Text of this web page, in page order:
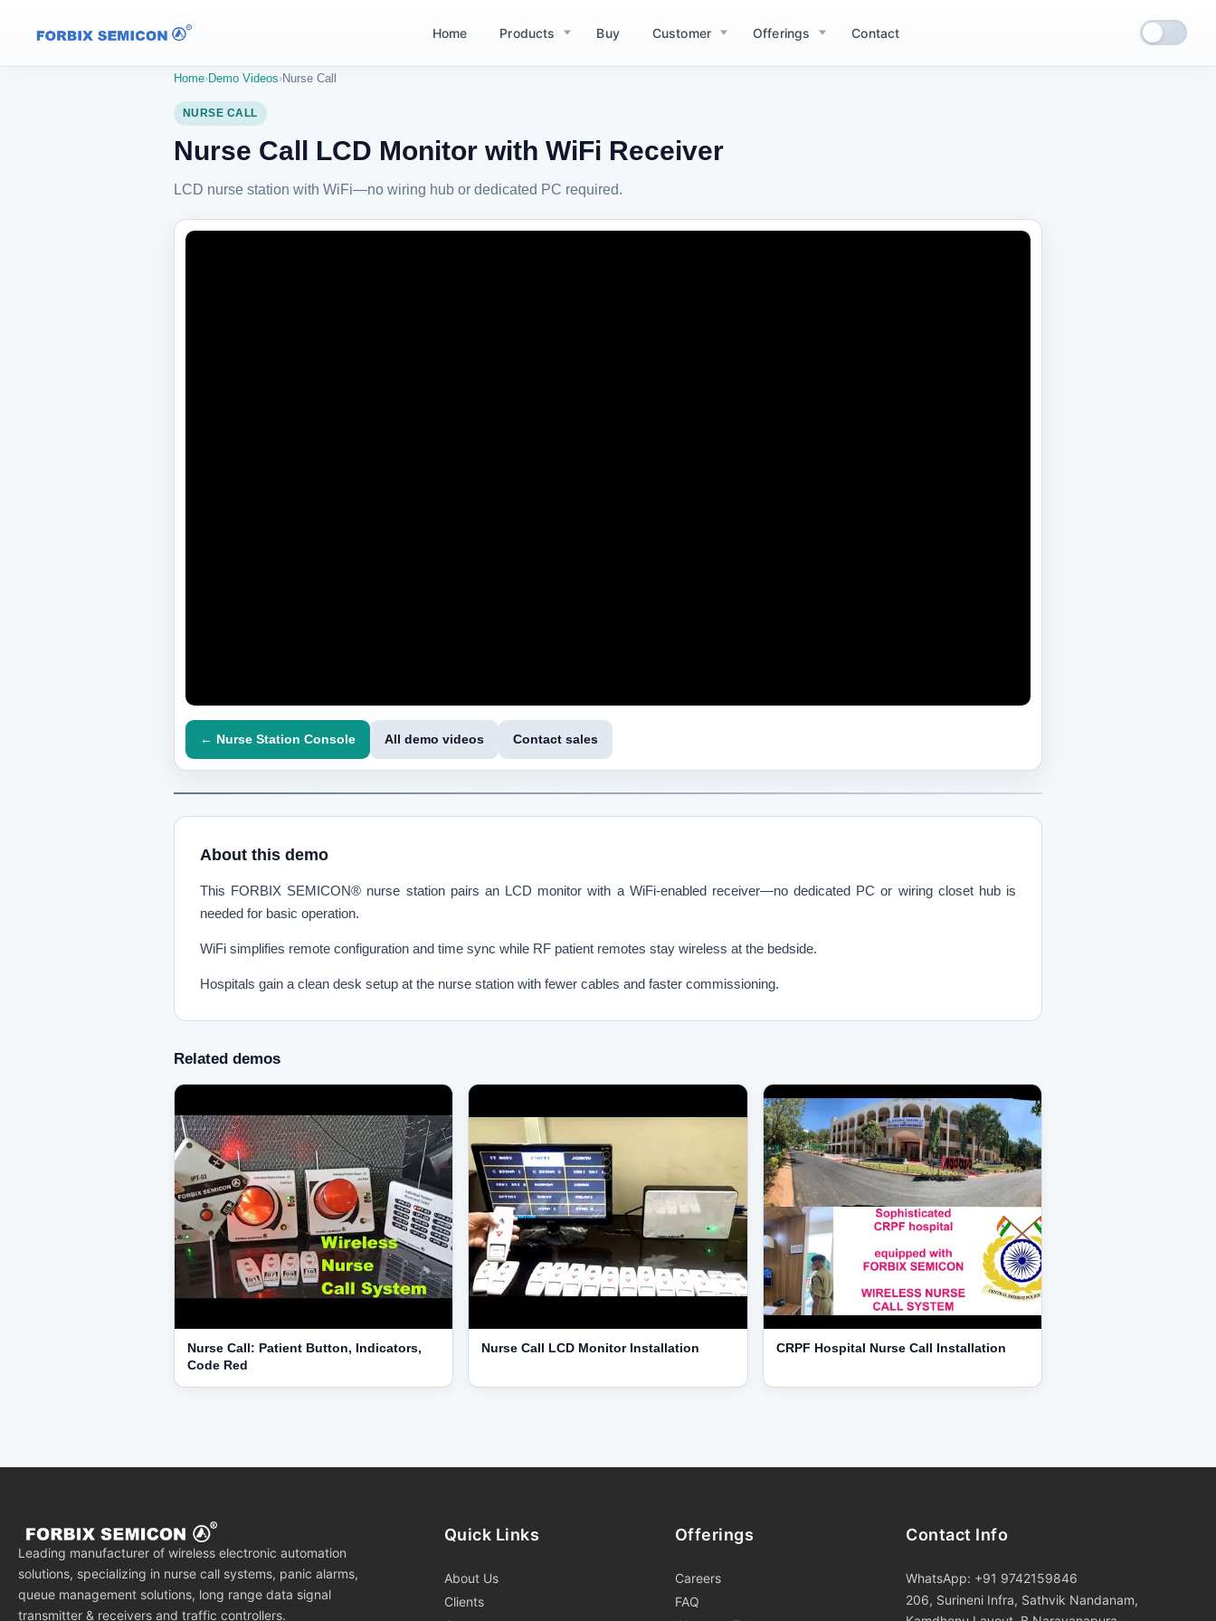
Home Products Buy Customer Offerings Contact
Home›Demo Videos›Nurse Call
NURSE CALL
Nurse Call LCD Monitor with WiFi Receiver
LCD nurse station with WiFi—no wiring hub or dedicated PC required.
← Nurse Station Console All demo videos Contact sales
About this demo
This FORBIX SEMICON® nurse station pairs an LCD monitor with a WiFi-enabled receiver—no dedicated PC or wiring closet hub is
needed for basic operation.
WiFi simplifies remote configuration and time sync while RF patient remotes stay wireless at the bedside.
Hospitals gain a clean desk setup at the nurse station with fewer cables and faster commissioning.
Related demos
Nurse Call: Patient Button, Indicators,
Code Red
Nurse Call LCD Monitor Installation CRPF Hospital Nurse Call Installation
Leading manufacturer of wireless electronic automation
solutions, specializing in nurse call systems, panic alarms,
queue management solutions, long range data signal
transmitter & receivers and traffic controllers.
Quick Links
About Us
Clients
Offerings
Careers
FAQ
Contact Info
WhatsApp: +91 9742159846
206, Surineni Infra, Sathvik Nandanam,